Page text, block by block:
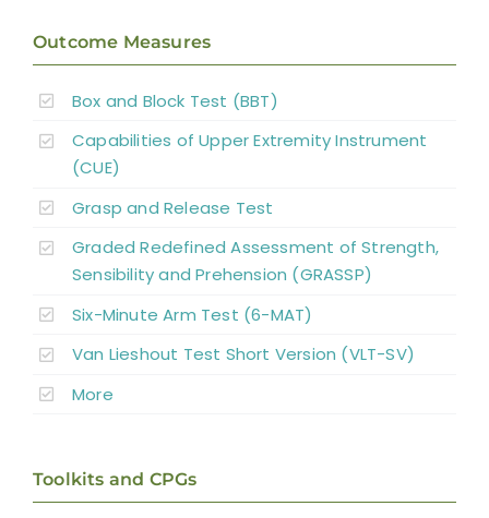
Transfers
Nerve Transfers
Complementary and Alternative Medicine
Key Points
Abbreviations
Outcome Measures
Box and Block Test (BBT)
Capabilities of Upper Extremity Instrument
(CUE)
Grasp and Release Test
Graded Redefined Assessment of Strength,
Sensibility and Prehension (GRASSP)
Six-Minute Arm Test (6-MAT)
Van Lieshout Test Short Version (VLT-SV)
More
Toolkits and CPGs